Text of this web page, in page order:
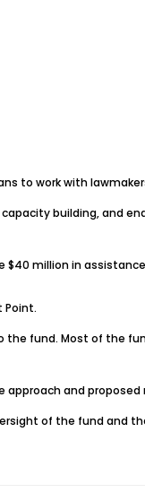
to work with
building, and
million in
Point.
fund. Most of the
and
of the fund and